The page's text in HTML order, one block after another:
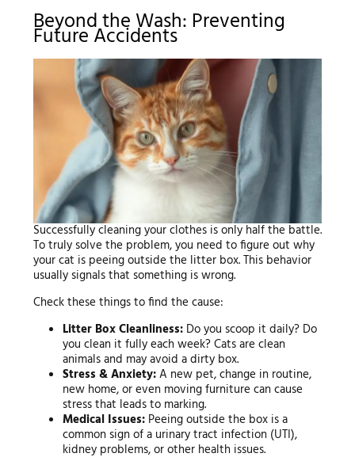
Beyond the Wash: Preventing
Future Accidents
Successfully cleaning your clothes is only half the battle.
To truly solve the problem, you need to figure out why
your cat is peeing outside the litter box. This behavior
usually signals that something is wrong.
Check these things to find the cause:
Litter Box Cleanliness: Do you scoop it daily? Do
you clean it fully each week? Cats are clean
animals and may avoid a dirty box.
Stress & Anxiety:A new pet, change in routine,
new home, or even moving furniture can cause
stress that leads to marking.
Medical Issues: Peeing outside the box is a
common sign of a urinary tract infection (UTI),
kidney problems, or other health issues.